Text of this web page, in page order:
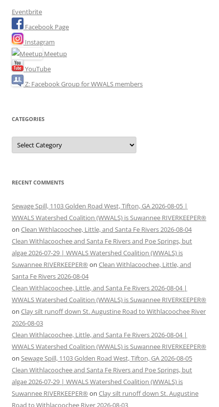
Eventbrite
Facebook Page
Instagram
Meetup
YouTube
Z: Facebook Group for WWALS members
CATEGORIES
Categories
RECENT COMMENTS
Sewage Spill, 1103 Golden Road West, Tifton, GA 2026-08-05 |
WWALS Watershed Coalition (WWALS) is Suwannee RIVERKEEPER®
on Clean Withlacoochee, Little, and Santa Fe Rivers 2026-08-04
Clean Withlacoochee and Santa Fe Rivers and Poe Springs, but
algae 2026-07-29 | WWALS Watershed Coalition (WWALS) is
Suwannee RIVERKEEPER® on Clean Withlacoochee, Little, and
Santa Fe Rivers 2026-08-04
Clean Withlacoochee, Little, and Santa Fe Rivers 2026-08-04 |
WWALS Watershed Coalition (WWALS) is Suwannee RIVERKEEPER®
on Clay silt runoff down St. Augustine Road to Withlacoochee River
2026-08-03
Clean Withlacoochee, Little, and Santa Fe Rivers 2026-08-04 |
WWALS Watershed Coalition (WWALS) is Suwannee RIVERKEEPER®
on Sewage Spill, 1103 Golden Road West, Tifton, GA 2026-08-05
Clean Withlacoochee and Santa Fe Rivers and Poe Springs, but
algae 2026-07-29 | WWALS Watershed Coalition (WWALS) is
Suwannee RIVERKEEPER® on Clay silt runoff down St. Augustine
Road to Withlacoochee River 2026-08-03